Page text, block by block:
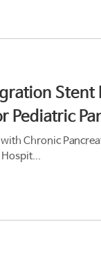
Stent
Pediatric
Chronic